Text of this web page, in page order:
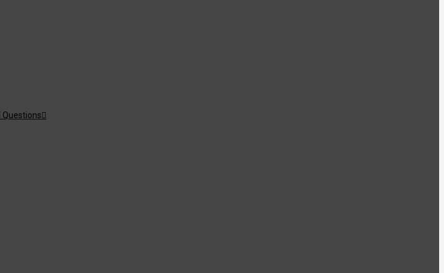
Questions